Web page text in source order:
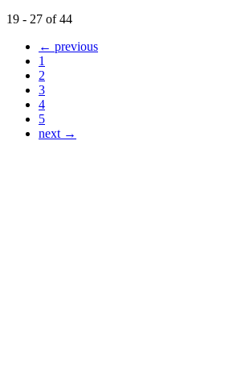
19 - 27 of 44
← previous
1
2
3
4
5
next →